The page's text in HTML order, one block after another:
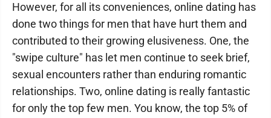
However, for all its conveniences, online dating has
done two things for men that have hurt them and
contributed to their growing elusiveness. One, the
"swipe culture" has let men continue to seek brief,
sexual encounters rather than enduring romantic
relationships. Two, online dating is really fantastic
for only the top few men. You know, the top 5% of